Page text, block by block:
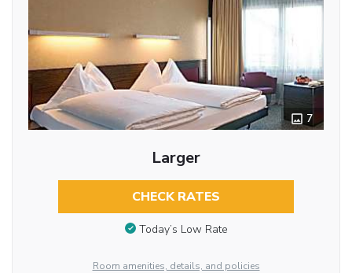
7
Larger
CHECK RATES
Today’s Low Rate
Room amenities, details, and policies